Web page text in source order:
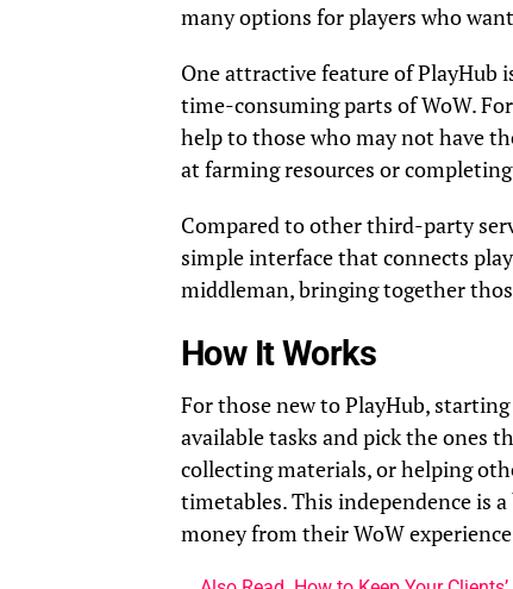
many options for players who
One attractive feature of PlayHub
time-consuming parts of WoW.
help to those who may not have
at farming resources or
Compared to other third-party
simple interface that connects
middleman, bringing together
How It Works
For those new to PlayHub,
available tasks and pick the ones
collecting materials, or helping
timetables. This independence is
money from their WoW